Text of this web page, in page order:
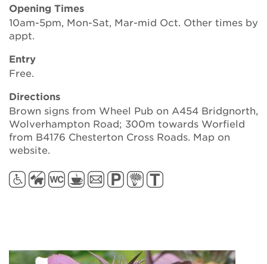
Opening Times
10am-5pm, Mon-Sat, Mar-mid Oct. Other times by
appt.
Entry
Free.
Directions
Brown signs from Wheel Pub on A454 Bridgnorth,
Wolverhampton Road; 300m towards Worfield
from B4176 Chesterton Cross Roads. Map on
website.